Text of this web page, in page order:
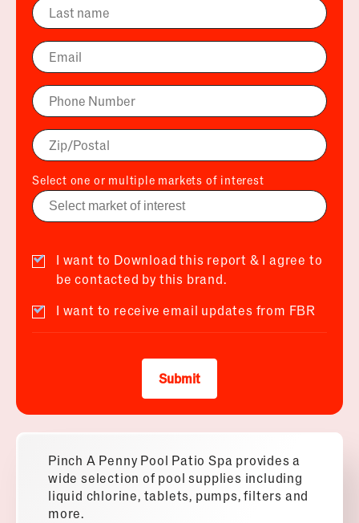
Select one or multiple markets of interest
I want to Download this report & I agree to
be contacted by this brand.
I want to receive email updates from FBR
Submit
Pinch A Penny Pool Patio Spa provides a
wide selection of pool supplies including
liquid chlorine, tablets, pumps, filters and
more.